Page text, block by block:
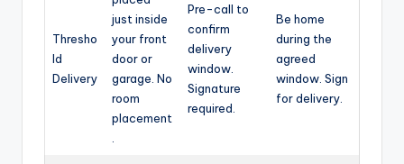
Thresho
ld
Delivery
just inside
your front
door or
garage. No
room
placement
.
Pre-call to
confirm
delivery
window.
Signature
required.
Be home
during the
agreed
window. Sign
for delivery.